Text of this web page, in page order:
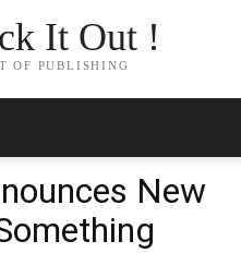
It Out !
OF PUBLISHING
New